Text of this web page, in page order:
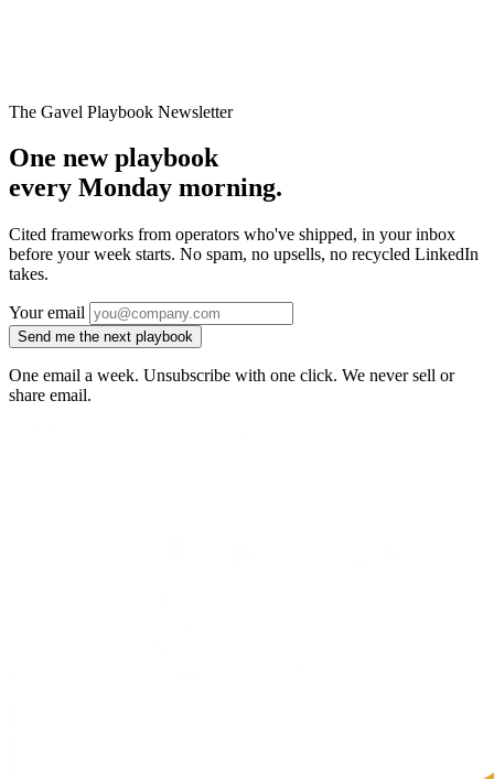
The Gavel Playbook Newsletter
One new playbook
every Monday morning.
Cited frameworks from operators who've shipped, in your inbox
before your week starts. No spam, no upsells, no recycled LinkedIn
takes.
Your email
Send me the next playbook
One email a week. Unsubscribe with one click. We never sell or
share email.